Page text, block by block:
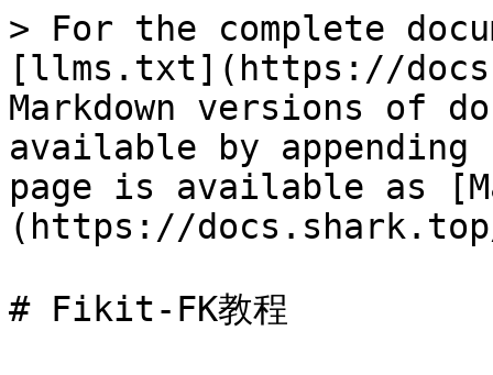
> For the complete
[llms.txt](https://
Markdown versions of
available by
page is available as
(https://
# Fikit-FK教程